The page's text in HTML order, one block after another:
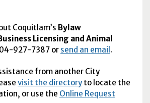
Coquitlam’s Bylaw
Licensing and Animal
927-7387 or send an email .
from another City
visit the directoryto locate the
or use the Online Request